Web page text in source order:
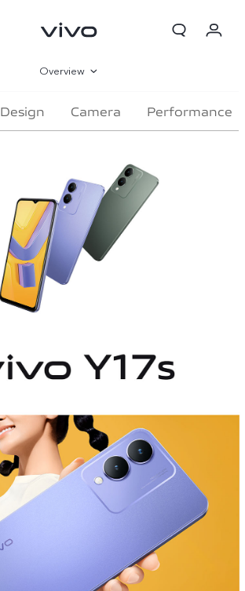
Overview
Gallery
Design Camera Performance